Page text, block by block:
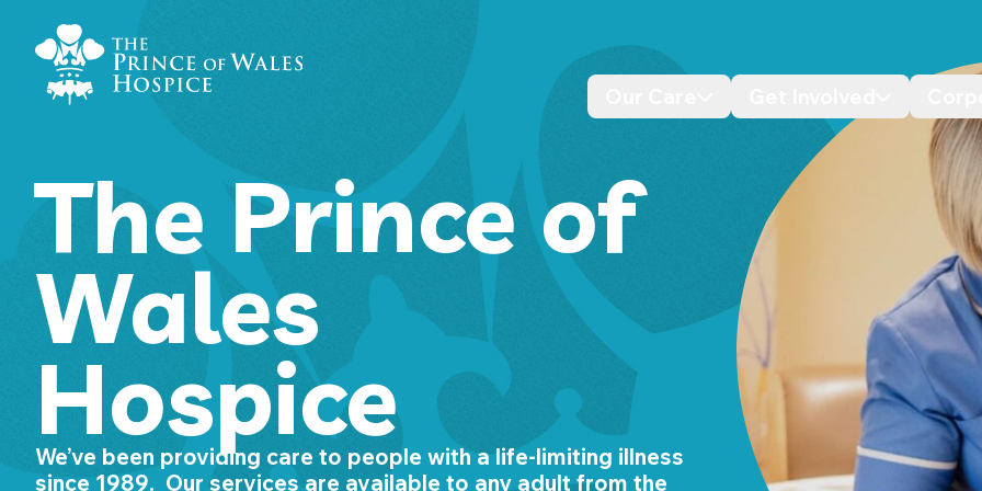
content
Home Link Logo
Desktop navigationDesktop
The Prince of
Wales
Hospice
We’ve been providing care to people with a life-limiting illness
since 1989. Our services are available to any adult from the